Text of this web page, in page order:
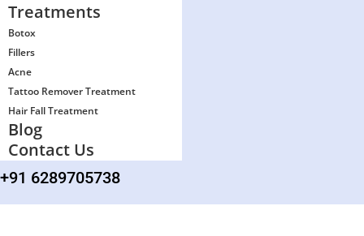
Treatments
Botox
Fillers
Acne
Tattoo Remover Treatment
Hair Fall Treatment
Blog
Contact Us
+91 6289705738